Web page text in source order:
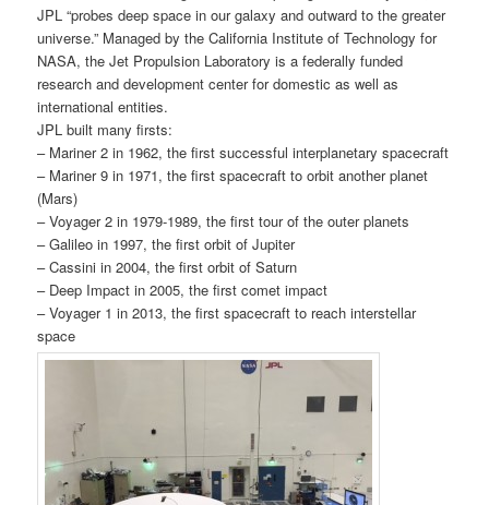
JPL “probes deep space in our galaxy and outward to the greater
universe.” Managed by the California Institute of Technology for
NASA, the Jet Propulsion Laboratory is a federally funded
research and development center for domestic as well as
international entities.
JPL built many firsts:
– Mariner 2 in 1962, the first successful interplanetary spacecraft
– Mariner 9 in 1971, the first spacecraft to orbit another planet
(Mars)
– Voyager 2 in 1979-1989, the first tour of the outer planets
– Galileo in 1997, the first orbit of Jupiter
– Cassini in 2004, the first orbit of Saturn
– Deep Impact in 2005, the first comet impact
– Voyager 1 in 2013, the first spacecraft to reach interstellar
space